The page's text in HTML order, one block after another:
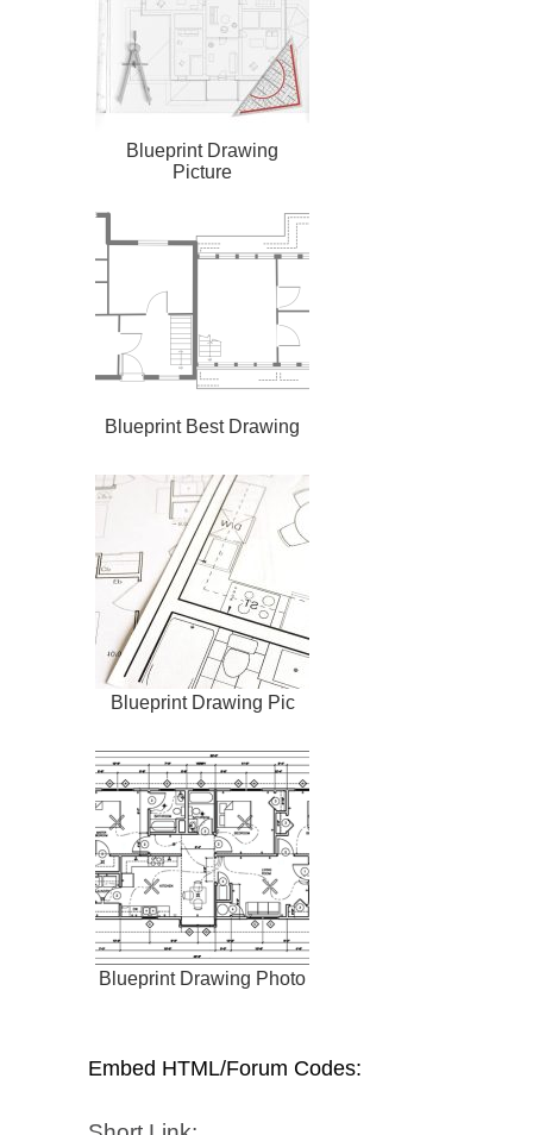
Blueprint Drawing
Picture
Blueprint Best Drawing
Blueprint Drawing Pic
Blueprint Drawing Photo
Embed HTML/Forum Codes: